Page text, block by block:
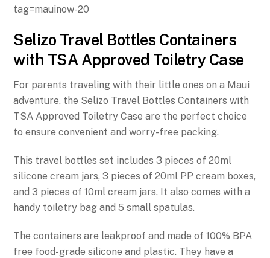
tag=mauinow-20
Selizo Travel Bottles Containers
with TSA Approved Toiletry Case
For parents traveling with their little ones on a Maui
adventure, the Selizo Travel Bottles Containers with
TSA Approved Toiletry Case are the perfect choice
to ensure convenient and worry-free packing.
This travel bottles set includes 3 pieces of 20ml
silicone cream jars, 3 pieces of 20ml PP cream boxes,
and 3 pieces of 10ml cream jars. It also comes with a
handy toiletry bag and 5 small spatulas.
The containers are leakproof and made of 100% BPA
free food-grade silicone and plastic. They have a